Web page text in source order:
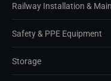
Railway Installation &
Safety & PPE Equipment
Storage